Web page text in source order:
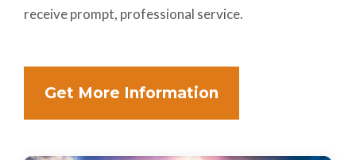
receive prompt, professional service.
Get More Information